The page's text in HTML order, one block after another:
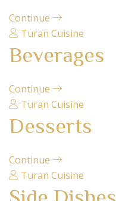
Continue
Turan Cuisine
Beverages
Continue
Turan Cuisine
Desserts
Continue
Turan Cuisine
Side Dishes